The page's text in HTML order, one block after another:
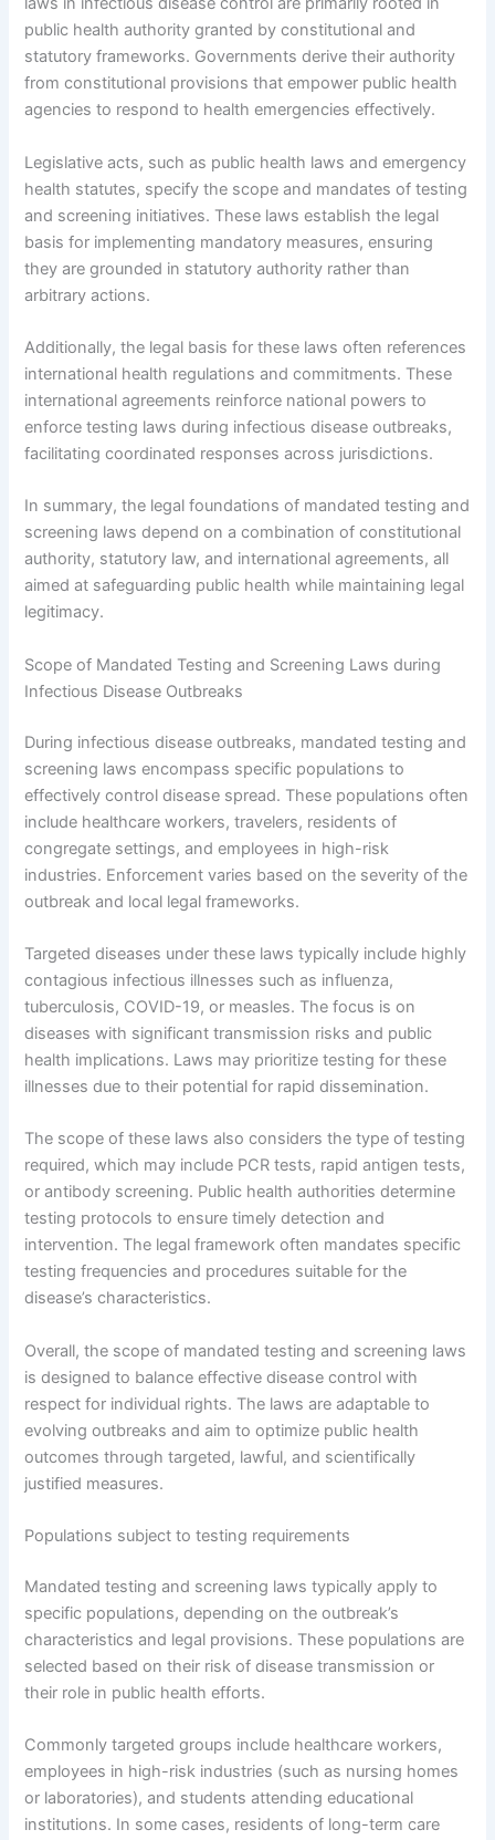
public health authority granted by constitutional and
statutory frameworks. Governments derive their authority
from constitutional provisions that empower public health
agencies to respond to health emergencies effectively.
Legislative acts, such as public health laws and emergency
health statutes, specify the scope and mandates of testing
and screening initiatives. These laws establish the legal
basis for implementing mandatory measures, ensuring
they are grounded in statutory authority rather than
arbitrary actions.
Additionally, the legal basis for these laws often references
international health regulations and commitments. These
international agreements reinforce national powers to
enforce testing laws during infectious disease outbreaks,
facilitating coordinated responses across jurisdictions.
In summary, the legal foundations of mandated testing and
screening laws depend on a combination of constitutional
authority, statutory law, and international agreements, all
aimed at safeguarding public health while maintaining legal
legitimacy.
Scope of Mandated Testing and Screening Laws during
Infectious Disease Outbreaks
During infectious disease outbreaks, mandated testing and
screening laws encompass specific populations to
effectively control disease spread. These populations often
include healthcare workers, travelers, residents of
congregate settings, and employees in high-risk
industries. Enforcement varies based on the severity of the
outbreak and local legal frameworks.
Targeted diseases under these laws typically include highly
contagious infectious illnesses such as influenza,
tuberculosis, COVID-19, or measles. The focus is on
diseases with significant transmission risks and public
health implications. Laws may prioritize testing for these
illnesses due to their potential for rapid dissemination.
The scope of these laws also considers the type of testing
required, which may include PCR tests, rapid antigen tests,
or antibody screening. Public health authorities determine
testing protocols to ensure timely detection and
intervention. The legal framework often mandates specific
testing frequencies and procedures suitable for the
disease’s characteristics.
Overall, the scope of mandated testing and screening laws
is designed to balance effective disease control with
respect for individual rights. The laws are adaptable to
evolving outbreaks and aim to optimize public health
outcomes through targeted, lawful, and scientifically
justified measures.
Populations subject to testing requirements
Mandated testing and screening laws typically apply to
specific populations, depending on the outbreak’s
characteristics and legal provisions. These populations are
selected based on their risk of disease transmission or
their role in public health efforts.
Commonly targeted groups include healthcare workers,
employees in high-risk industries (such as nursing homes
or laboratories), and students attending educational
institutions. In some cases, residents of long-term care